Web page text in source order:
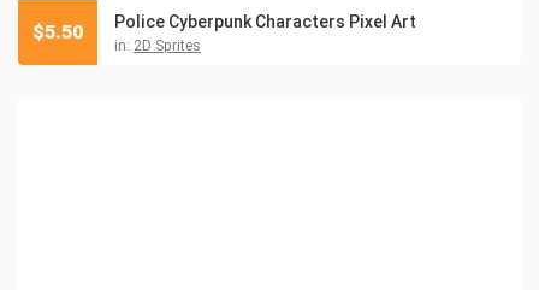
Police Cyberpunk Characters Pixel Art
in: 2D Sprites
$5.50